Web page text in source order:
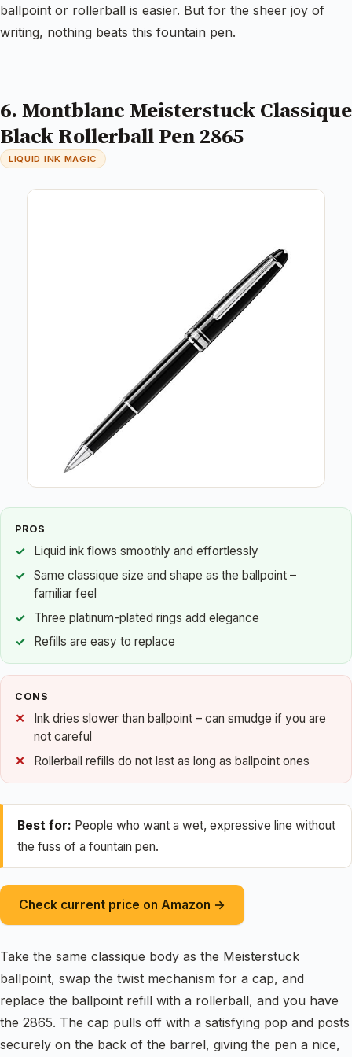
ballpoint or rollerball is easier. But for the sheer joy of
writing, nothing beats this fountain pen.
6. Montblanc Meisterstuck Classique
Black Rollerball Pen 2865
LIQUID INK MAGIC
PROS
Liquid ink flows smoothly and effortlessly
Same classique size and shape as the ballpoint –
familiar feel
Three platinum-plated rings add elegance
Refills are easy to replace
CONS
Ink dries slower than ballpoint – can smudge if you are
not careful
Rollerball refills do not last as long as ballpoint ones
Best for: People who want a wet, expressive line without
the fuss of a fountain pen.
Check current price on Amazon →
Take the same classique body as the Meisterstuck
ballpoint, swap the twist mechanism for a cap, and
replace the ballpoint refill with a rollerball, and you have
the 2865. The cap pulls off with a satisfying pop and posts
securely on the back of the barrel, giving the pen a nice,